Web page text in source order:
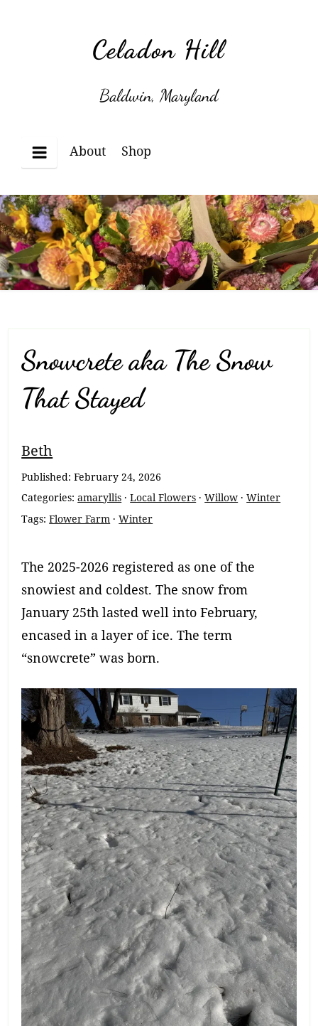
Celadon Hill
Baldwin, Maryland
Menu
About Shop
Snowcrete aka The Snow
That Stayed
Breadcrumb
Beth
Published:February 24, 2026
Categories:amaryllis ·Local Flowers ·Willow ·Winter
Tags:Flower Farm ·Winter
The 2025-2026 registered as one of the
snowiest and coldest. The snow from
January 25th lasted well into February,
encased in a layer of ice. The term
“snowcrete” was born.